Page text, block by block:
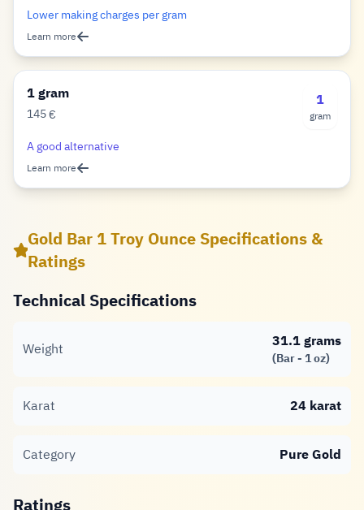
Lower making charges per gram
Learn more
1 gram
145Euro
€
1
gram
A good alternative
Learn more
Gold Bar 1 Troy Ounce Specifications &
Ratings
Technical Specifications
Weight 31.1 grams
(Bar - 1 oz)
Karat 24 karat
Category Pure Gold